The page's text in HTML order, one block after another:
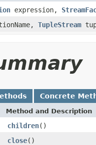
expression,
TupleStream
Concrete
Method and Description
children()
close()